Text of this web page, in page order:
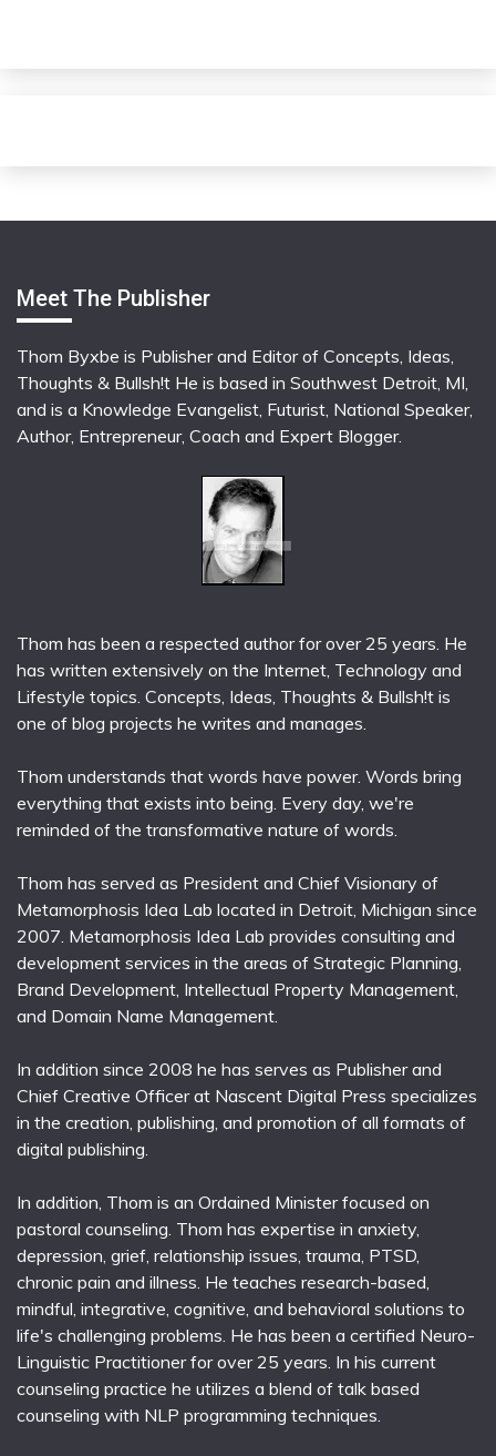
Meet The Publisher
Thom Byxbe is Publisher and Editor of Concepts, Ideas,
Thoughts & Bullsh!t He is based in Southwest Detroit, MI,
and is a Knowledge Evangelist, Futurist, National Speaker,
Author, Entrepreneur, Coach and Expert Blogger.
Thom has been a respected author for over 25 years. He
has written extensively on the Internet, Technology and
Lifestyle topics. Concepts, Ideas, Thoughts & Bullsh!t is
one of blog projects he writes and manages.
Thom understands that words have power. Words bring
everything that exists into being. Every day, we're
reminded of the transformative nature of words.
Thom has served as President and Chief Visionary of
Metamorphosis Idea Lab located in Detroit, Michigan since
2007. Metamorphosis Idea Lab provides consulting and
development services in the areas of Strategic Planning,
Brand Development, Intellectual Property Management,
and Domain Name Management.
In addition since 2008 he has serves as Publisher and
Chief Creative Officer at Nascent Digital Press specializes
in the creation, publishing, and promotion of all formats of
digital publishing.
In addition, Thom is an Ordained Minister focused on
pastoral counseling. Thom has expertise in anxiety,
depression, grief, relationship issues, trauma, PTSD,
chronic pain and illness. He teaches research-based,
mindful, integrative, cognitive, and behavioral solutions to
life's challenging problems. He has been a certified Neuro-
Linguistic Practitioner for over 25 years. In his current
counseling practice he utilizes a blend of talk based
counseling with NLP programming techniques.